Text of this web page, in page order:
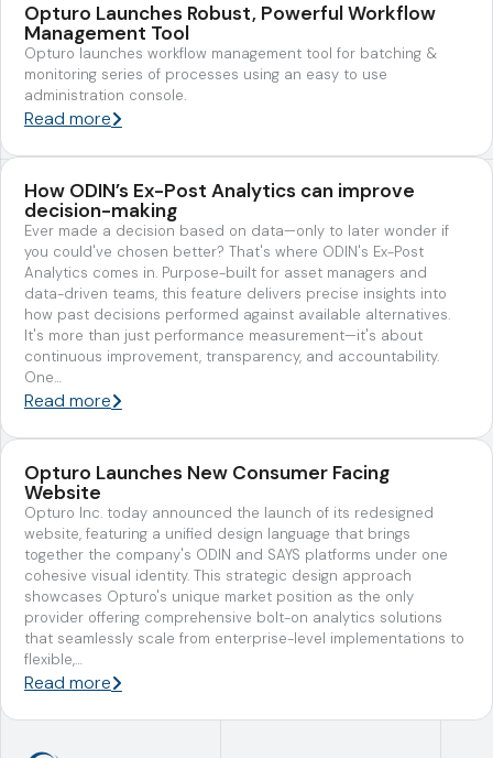
Opturo Launches Robust, Powerful Workflow
Management Tool
Opturo launches workflow management tool for batching &
monitoring series of processes using an easy to use
administration console.
Read more
How ODIN’s Ex-Post Analytics can improve
decision-making
Ever made a decision based on data—only to later wonder if
you could've chosen better? That's where ODIN's Ex-Post
Analytics comes in. Purpose-built for asset managers and
data-driven teams, this feature delivers precise insights into
how past decisions performed against available alternatives.
It's more than just performance measurement—it's about
continuous improvement, transparency, and accountability.
One…
Read more
Opturo Launches New Consumer Facing
Website
Opturo Inc. today announced the launch of its redesigned
website, featuring a unified design language that brings
together the company's ODIN and SAYS platforms under one
cohesive visual identity. This strategic design approach
showcases Opturo's unique market position as the only
provider offering comprehensive bolt-on analytics solutions
that seamlessly scale from enterprise-level implementations to
flexible,…
Read more